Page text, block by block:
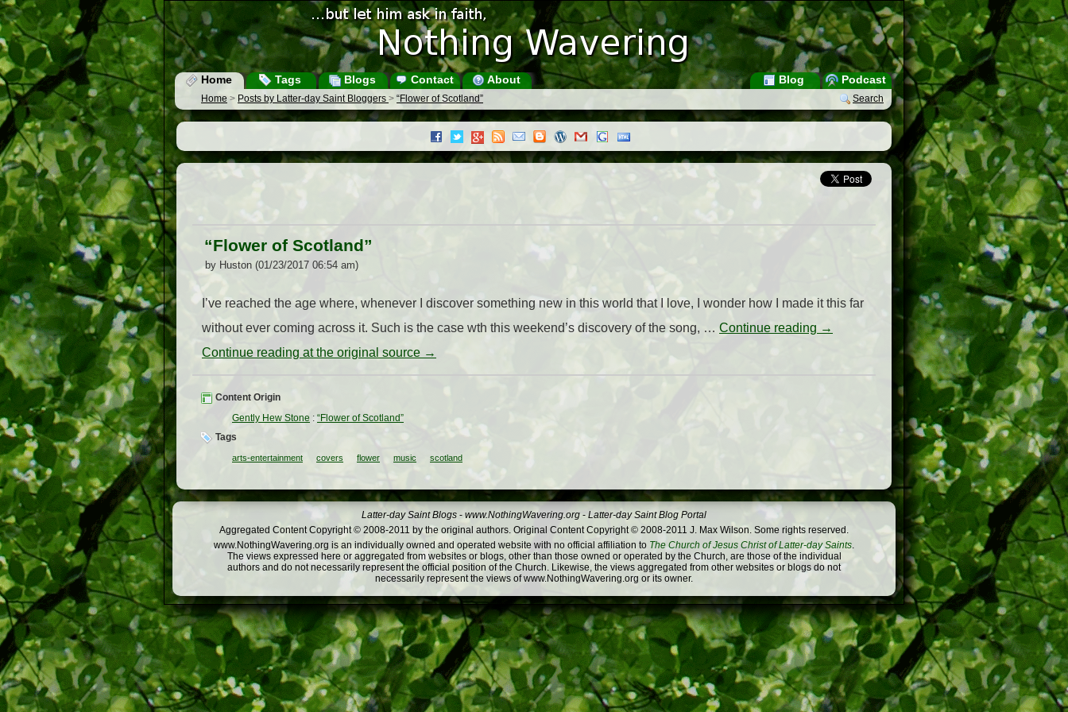
Home Tags Blogs Contact About Podcast
Blog
Search
Home > Posts by Latter-day Saint Bloggers > “Flower of Scotland”
“Flower of Scotland”
by Huston (01/23/2017 06:54 am)
I’ve reached the age where, whenever I discover something new in this world that I love, I wonder how I made it this far
without ever coming across it. Such is the case wth this weekend’s discovery of the song, … Continue reading →
Continue reading at the original source →
Content Origin
Gently Hew Stone : “Flower of Scotland”
Tags
arts-entertainment covers flower music scotland
Latter-day Saint Blogs - www.NothingWavering.org - Latter-day Saint Blog Portal
Aggregated Content Copyright © 2008-2011 by the original authors. Original Content Copyright © 2008-2011 J. Max Wilson. Some rights reserved.
www.NothingWavering.org is an individually owned and operated website with no official affiliation to The Church of Jesus Christ of Latter-day Saints.
The views expressed here or aggregated from websites or blogs, other than those owned or operated by the Church, are those of the individual
authors and do not necessarily represent the official position of the Church. Likewise, the views aggregated from other websites or blogs do not
necessarily represent the views of www.NothingWavering.org or its owner.